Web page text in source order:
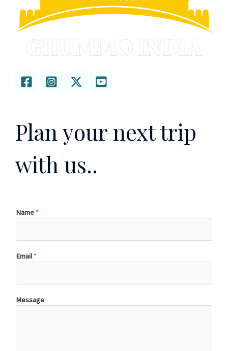
Plan your next trip
with us..
Name *
Email*
Message